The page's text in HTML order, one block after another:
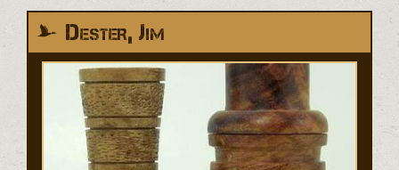
Dester, Jim